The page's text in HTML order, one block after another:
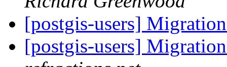
[postgis-users]
[postgis-users]